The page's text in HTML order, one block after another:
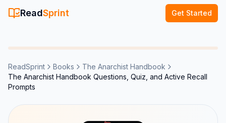
ReadSprint Get Started
ReadSprint Books
The Anarchist Handbook
The Anarchist Handbook Questions, Quiz, and Active Recall
Prompts